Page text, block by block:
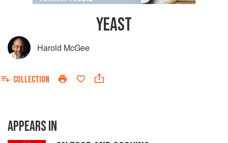
YEAST
Harold McGee
COLLECTION
APPEARS IN